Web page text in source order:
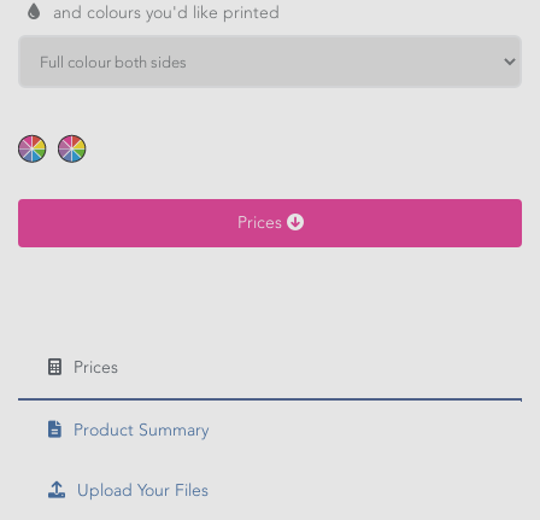
Calculate price
and colours you'd like printed
Prices
Prices
Product Summary
Upload Your Files